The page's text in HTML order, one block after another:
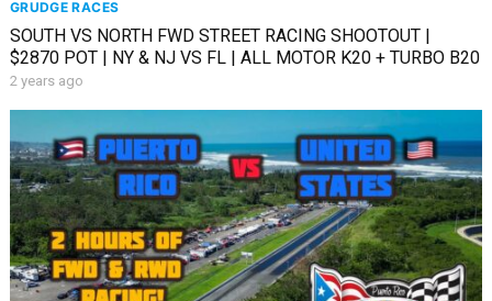
GRUDGE RACES
SOUTH VS NORTH FWD STREET RACING SHOOTOUT |
$2870 POT | NY & NJ VS FL | ALL MOTOR K20 + TURBO B20
2 years ago